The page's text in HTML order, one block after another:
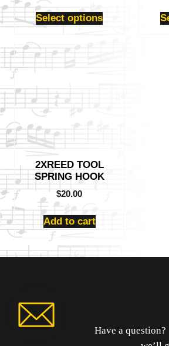
Select options
product
page
2XREED TOOL
SPRING HOOK
$20.00
Add to cart
Have a question?